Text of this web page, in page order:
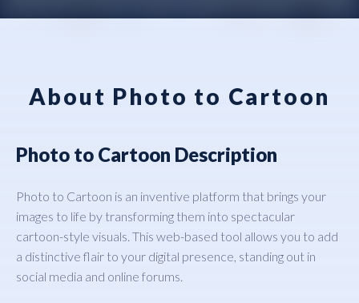
About Photo to Cartoon
Photo to Cartoon Description
Photo to Cartoon is an inventive platform that brings your
images to life by transforming them into spectacular
cartoon-style visuals. This web-based tool allows you to add
a distinctive flair to your digital presence, standing out in
social media and online forums.